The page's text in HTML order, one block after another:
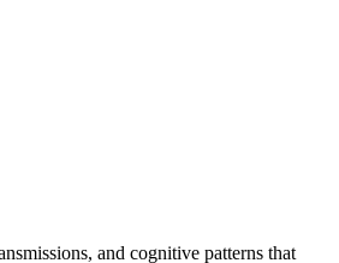
and cognitive patterns that